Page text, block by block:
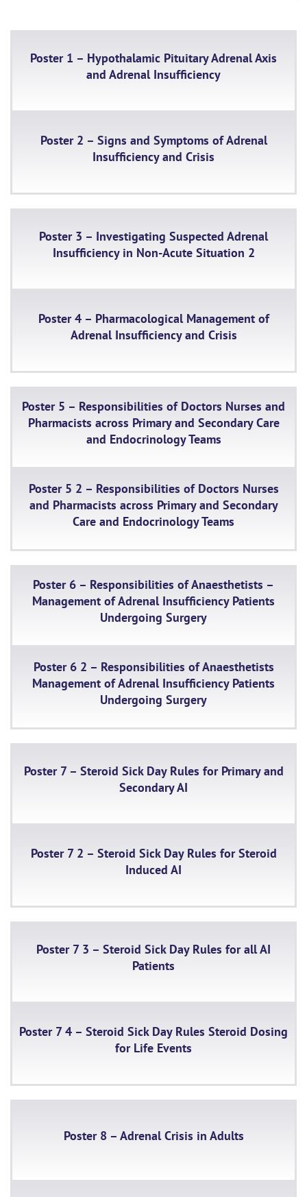
Poster 1 – Hypothalamic Pituitary Adrenal Axis
and Adrenal Insufficiency
Poster 2 – Signs and Symptoms of Adrenal
Insufficiency and Crisis
Poster 3 – Investigating Suspected Adrenal
Insufficiency in Non-Acute Situation 2
Poster 4 – Pharmacological Management of
Adrenal Insufficiency and Crisis
Poster 5 – Responsibilities of Doctors Nurses and
Pharmacists across Primary and Secondary Care
and Endocrinology Teams
Poster 5 2 – Responsibilities of Doctors Nurses
and Pharmacists across Primary and Secondary
Care and Endocrinology Teams
Poster 6 – Responsibilities of Anaesthetists –
Management of Adrenal Insufficiency Patients
Undergoing Surgery
Poster 6 2 – Responsibilities of Anaesthetists
Management of Adrenal Insufficiency Patients
Undergoing Surgery
Poster 7 – Steroid Sick Day Rules for Primary and
Secondary AI
Poster 7 2 – Steroid Sick Day Rules for Steroid
Induced AI
Poster 7 3 – Steroid Sick Day Rules for all AI
Patients
Poster 7 4 – Steroid Sick Day Rules Steroid Dosing
for Life Events
Poster 8 – Adrenal Crisis in Adults